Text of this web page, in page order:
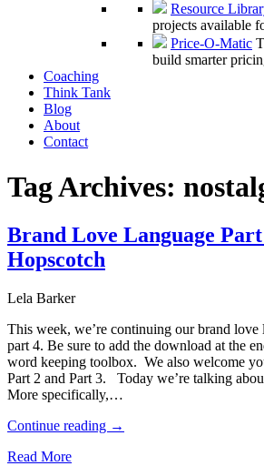
Resource
projects available
Price-O-Matic
build smarter
Coaching
Think Tank
Blog
About
Contact
Tag Archives:
Brand Love Language
Hopscotch
Lela Barker
This week, we’re continuing our brand love
part 4. Be sure to add the download at the
word keeping toolbox. We also welcome
Part 2 and Part 3. Today we’re talking
More specifically,…
Continue reading →
Read More